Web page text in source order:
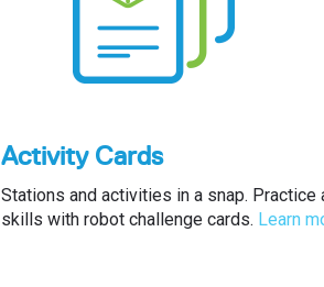
Activity Cards
Stations and activities in a snap. Practice
skills with robot challenge cards. Learn